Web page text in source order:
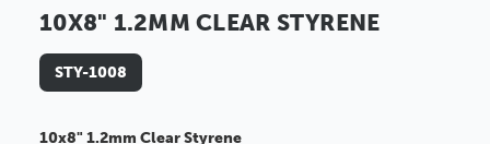
10X8" 1.2MM CLEAR STYRENE
STY-1008
10x8" 1.2mm Clear Styrene